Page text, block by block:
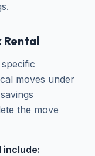
Rental
moves under
the move
include: